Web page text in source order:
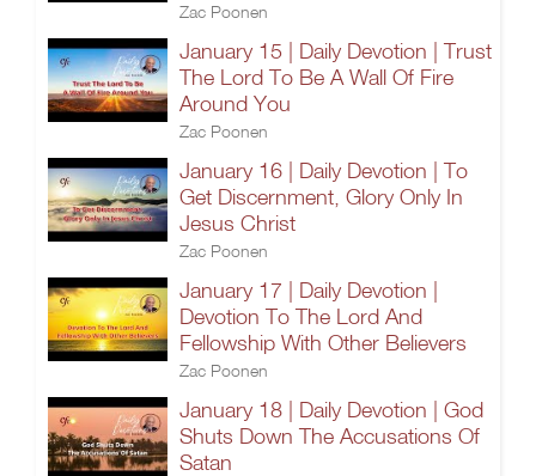
Zac Poonen
January 15 | Daily Devotion | Trust
The Lord To Be A Wall Of Fire
Around You
Zac Poonen
January 16 | Daily Devotion | To
Get Discernment, Glory Only In
Jesus Christ
Zac Poonen
January 17 | Daily Devotion |
Devotion To The Lord And
Fellowship With Other Believers
Zac Poonen
January 18 | Daily Devotion | God
Shuts Down The Accusations Of
Satan